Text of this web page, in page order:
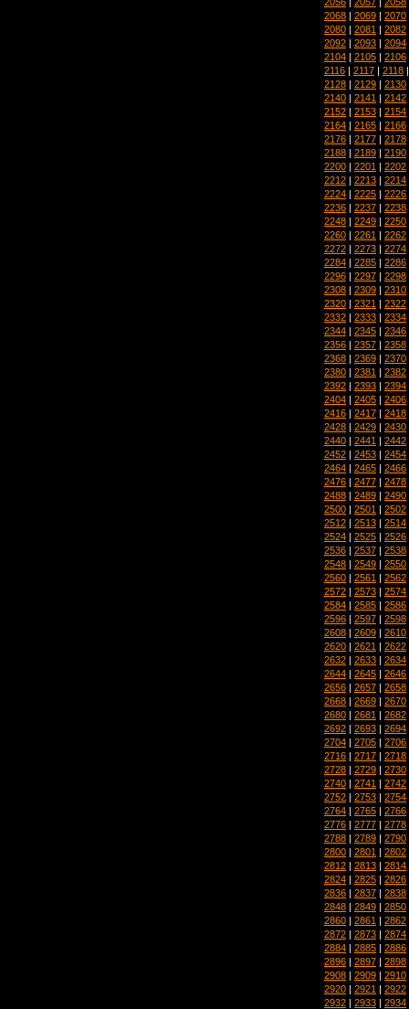
2068 | 2069 | 2070
2080 | 2081 | 2082
2092 | 2093 | 2094
2104 | 2105 | 2106
2116 | 2117 | 2118
2128 | 2129 | 2130
2140 | 2141 | 2142
2152 | 2153 | 2154
2164 | 2165 | 2166
2176 | 2177 | 2178
2188 | 2189 | 2190
2200 | 2201 | 2202
2212 | 2213 | 2214
2224 | 2225 | 2226
2236 | 2237 | 2238
2248 | 2249 | 2250
2260 | 2261 | 2262
2272 | 2273 | 2274
2284 | 2285 | 2286
2296 | 2297 | 2298
2308 | 2309 | 2310
2320 | 2321 | 2322
2332 | 2333 | 2334
2344 | 2345 | 2346
2356 | 2357 | 2358
2368 | 2369 | 2370
2380 | 2381 | 2382
2392 | 2393 | 2394
2404 | 2405 | 2406
2416 | 2417 | 2418
2428 | 2429 | 2430
2440 | 2441 | 2442
2452 | 2453 | 2454
2464 | 2465 | 2466
2476 | 2477 | 2478
2488 | 2489 | 2490
2500 | 2501 | 2502
2512 | 2513 | 2514
2524 | 2525 | 2526
2536 | 2537 | 2538
2548 | 2549 | 2550
2560 | 2561 | 2562
2572 | 2573 | 2574
2584 | 2585 | 2586
2596 | 2597 | 2598
2608 | 2609 | 2610
2620 | 2621 | 2622
2632 | 2633 | 2634
2644 | 2645 | 2646
2656 | 2657 | 2658
2668 | 2669 | 2670
2680 | 2681 | 2682
2692 | 2693 | 2694
2704 | 2705 | 2706
2716 | 2717 | 2718
2728 | 2729 | 2730
2740 | 2741 | 2742
2752 | 2753 | 2754
2764 | 2765 | 2766
2776 | 2777 | 2778
2788 | 2789 | 2790
2800 | 2801 | 2802
2812 | 2813 | 2814
2824 | 2825 | 2826
2836 | 2837 | 2838
2848 | 2849 | 2850
2860 | 2861 | 2862
2872 | 2873 | 2874
2884 | 2885 | 2886
2896 | 2897 | 2898
2908 | 2909 | 2910
2920 | 2921 | 2922
2932 | 2933 | 2934